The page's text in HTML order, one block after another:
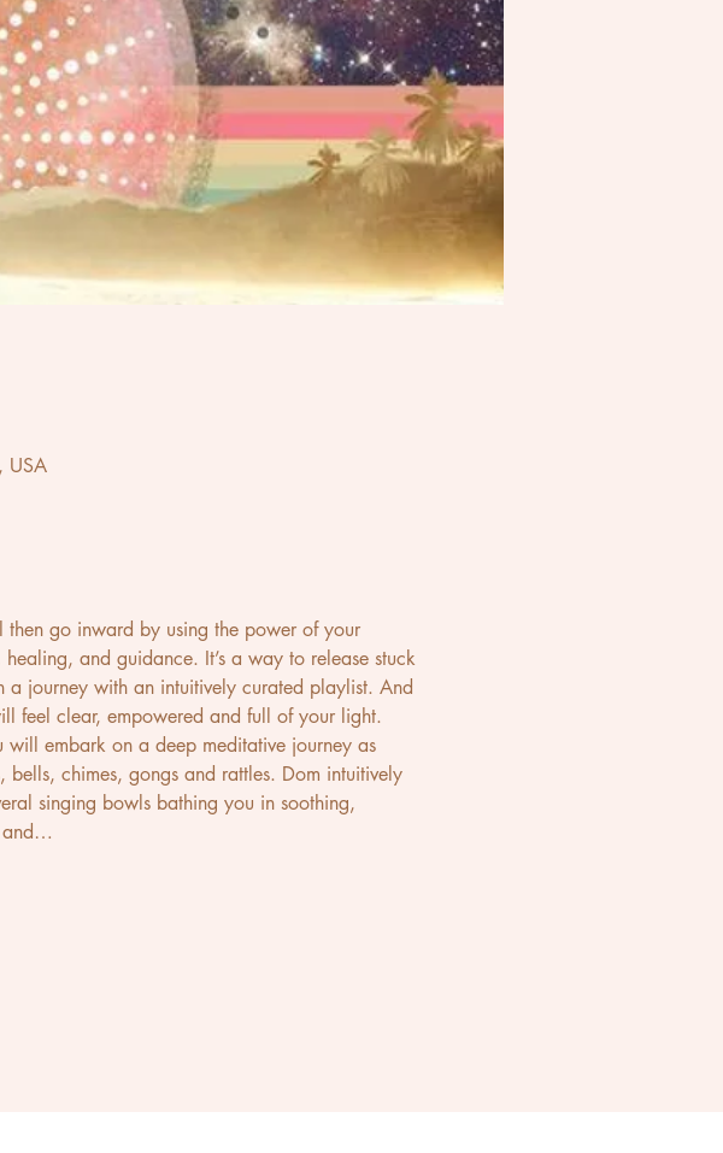
USA
go inward by using the power of your
and guidance. It’s a way to release stuck
a journey with an intuitively curated playlist. And
feel clear, empowered and full of your light.
embark on a deep meditative journey as
chimes, gongs and rattles. Dom intuitively
singing bowls bathing you in soothing,
and…